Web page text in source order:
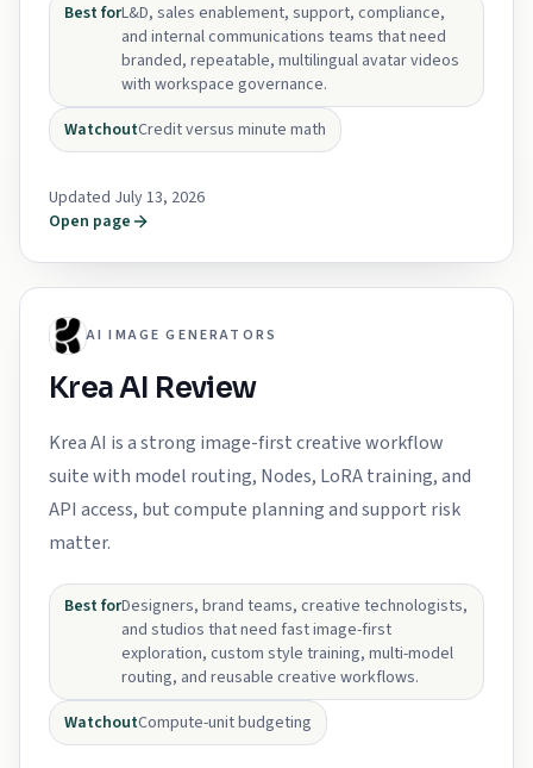
Best forL&D, sales enablement, support, compliance,
and internal communications teams that need
branded, repeatable, multilingual avatar videos
with workspace governance.
WatchoutCredit versus minute math
Updated July 13, 2026
Open page
AI IMAGE GENERATORS
Krea AI Review
Krea AI is a strong image-first creative workflow
suite with model routing, Nodes, LoRA training, and
API access, but compute planning and support risk
matter.
Best forDesigners, brand teams, creative technologists,
and studios that need fast image-first
exploration, custom style training, multi-model
routing, and reusable creative workflows.
WatchoutCompute-unit budgeting